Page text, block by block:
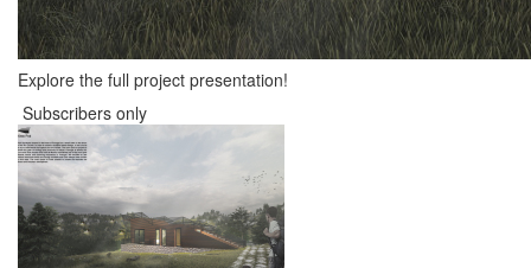
Explore the full project presentation!
Subscribers only